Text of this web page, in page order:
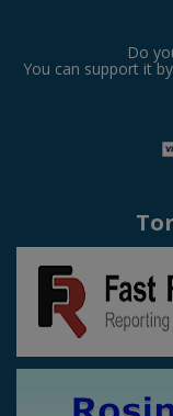
Do
You can support it